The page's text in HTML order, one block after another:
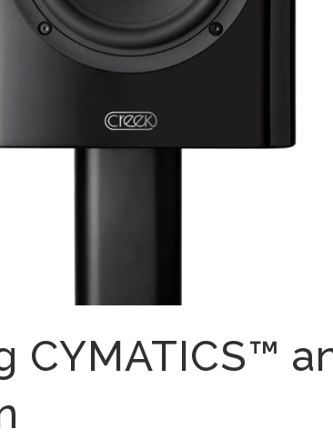
CYMATICS™